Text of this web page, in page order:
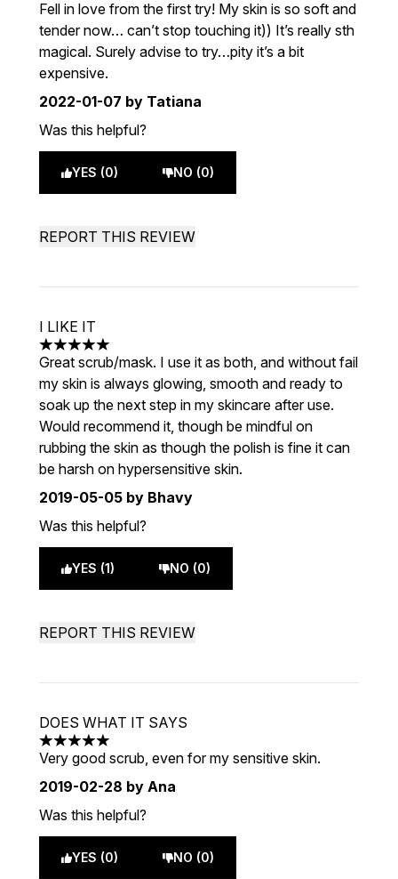
Fell in love from the first try! My skin is so soft and
tender now… can’t stop touching it)) It’s really sth
magical. Surely advise to try…pity it’s a bit
expensive.
2022-01-07 by Tatiana
Was this helpful?
YES (0) NO (0)
REPORT THIS REVIEW
I LIKE IT
5 stars out of a maximum of 5
Great scrub/mask. I use it as both, and without fail
my skin is always glowing, smooth and ready to
soak up the next step in my skincare after use.
Would recommend it, though be mindful on
rubbing the skin as though the polish is fine it can
be harsh on hypersensitive skin.
2019-05-05 by Bhavy
Was this helpful?
YES (1) NO (0)
REPORT THIS REVIEW
DOES WHAT IT SAYS
5 stars out of a maximum of 5
Very good scrub, even for my sensitive skin.
2019-02-28 by Ana
Was this helpful?
YES (0) NO (0)